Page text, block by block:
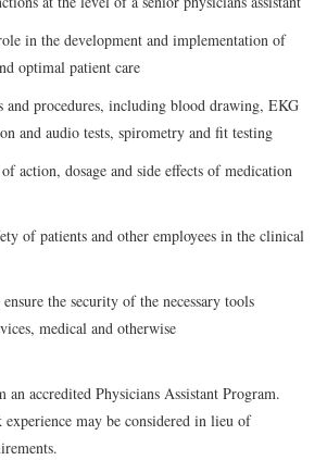
in the development and implementation of
optimal patient care
and procedures, including blood drawing, EKG
and audio tests, spirometry and fit testing
action, dosage and side effects of medication
of patients and other employees in the clinical
the security of the necessary tools
medical and otherwise
an accredited Physicians Assistant Program.
may be considered in lieu of